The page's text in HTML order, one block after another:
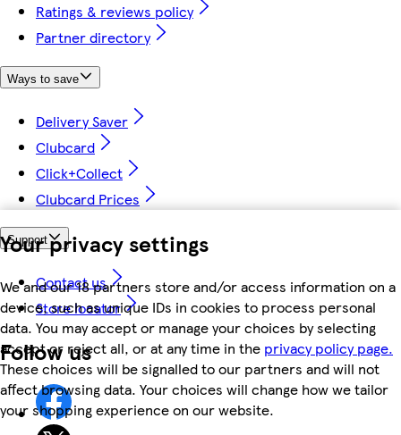
Your privacy settings
We and our 18 partners store and/or access information on a
device, such as unique IDs in cookies to process personal
data. You may accept or manage your choices by selecting
accept or reject all, or at any time in the privacy policy page.
These choices will be signalled to our partners and will not
affect browsing data. Your choices will change how we tailor
your shopping experience on our website.
Ratings & reviews policy
Partner directory
Ways to save
Delivery Saver
Clubcard
Click+Collect
Clubcard Prices
Support
Contact us
Store locator
Follow us